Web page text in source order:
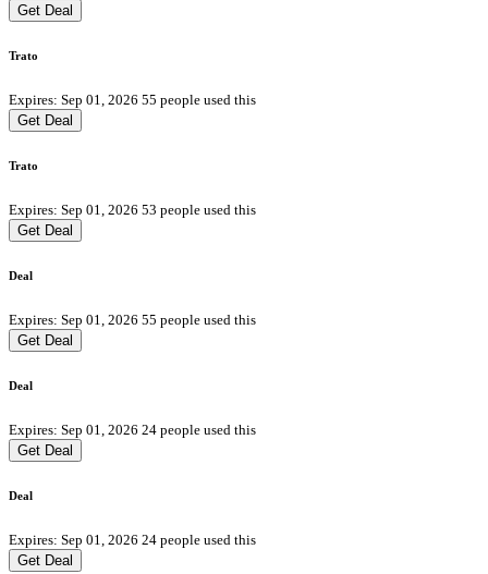
Get Deal
Trato
Expires: Sep 01, 2026 55 people used this
Get Deal
Trato
Expires: Sep 01, 2026 53 people used this
Get Deal
Deal
Expires: Sep 01, 2026 55 people used this
Get Deal
Deal
Expires: Sep 01, 2026 24 people used this
Get Deal
Deal
Expires: Sep 01, 2026 24 people used this
Get Deal